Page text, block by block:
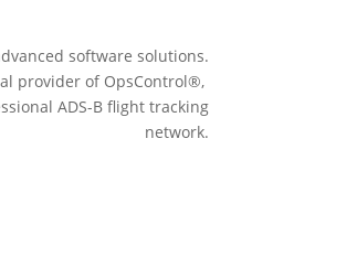
software solutions.
provider of OpsControl®,
ADS-B flight tracking
network.